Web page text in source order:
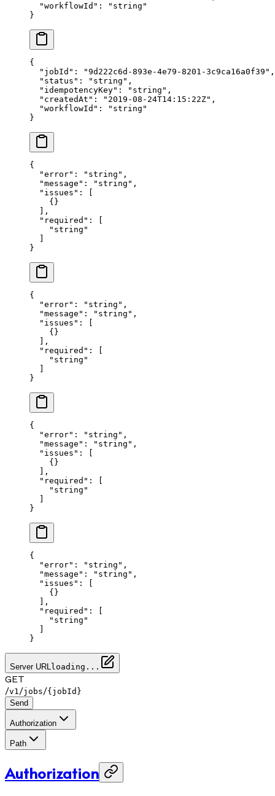
  "workflowId"
:
"string"
}
{
  "jobId"
: "9d222c6d-893e-4e79-8201-3c9ca16a0f39" ,
  "status"
: "string" ,
  "idempotencyKey"
: "string" ,
  "createdAt"
: "2019-08-24T14:15:22Z" ,
  "workflowId"
:
"string"
}
{
  "error"
: "string" ,
  "message"
: "string" ,
  "issues"
: [
    {}
  ],
  "required"
: [
    "string"
  ]
}
{
  "error"
: "string" ,
  "message"
: "string" ,
  "issues"
: [
    {}
  ],
  "required"
: [
    "string"
  ]
}
{
  "error"
: "string" ,
  "message"
: "string" ,
  "issues"
: [
    {}
  ],
  "required"
: [
    "string"
  ]
}
{
  "error"
: "string" ,
  "message"
: "string" ,
  "issues"
: [
    {}
  ],
  "required"
: [
    "string"
  ]
}
Server URL loading...
GET
/v1 /jobs/{jobId}
Send
Authorization
Path
Authorization